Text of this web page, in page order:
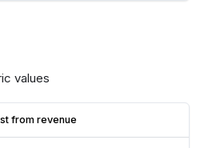
values
from revenue